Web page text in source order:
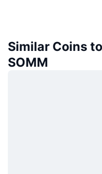
Similar Coins
SOMM